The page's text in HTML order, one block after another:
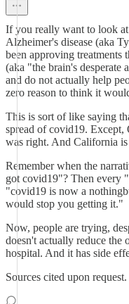
If you really want to look
Alzheimer's disease (aka
been approving treatments
(aka "the brain's desperate
and do not actually help
zero reason to think it
This is sort of like saying
spread of covid19.
was right. And California is
Remember when the
got covid19"? Then every
"covid19 is now a
would stop you getting it."
Now, people are trying,
doesn't actually reduce the
hospital. And it has side
Sources cited upon request.